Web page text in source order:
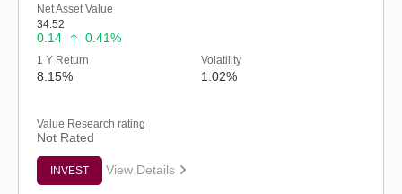
Net Asset Value
34.52
0.14 0.41%
1 Y Return
8.15%
Volatility
1.02%
Value Research rating
Not Rated
INVEST View Details